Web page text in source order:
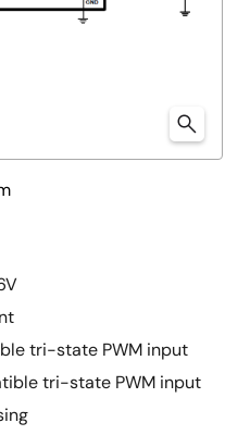
tri-state PWM input
tri-state PWM input